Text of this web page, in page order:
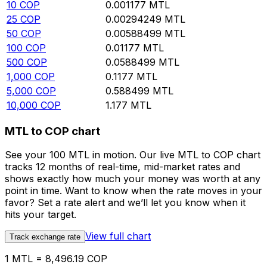
10 COP 0.001177 MTL
25 COP 0.00294249 MTL
50 COP 0.00588499 MTL
100 COP 0.01177 MTL
500 COP 0.0588499 MTL
1,000 COP 0.1177 MTL
5,000 COP 0.588499 MTL
10,000 COP 1.177 MTL
MTL to COP chart
See your 100 MTL in motion. Our live MTL to COP chart
tracks 12 months of real-time, mid-market rates and
shows exactly how much your money was worth at any
point in time. Want to know when the rate moves in your
favor? Set a rate alert and we’ll let you know when it
hits your target.
Track exchange rate View full chart
1 MTL = 8,496.19 COP